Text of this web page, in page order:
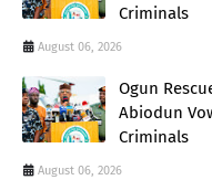
Criminals
August 06, 2026
Ogun
Abiodun
Criminals
August 06, 2026